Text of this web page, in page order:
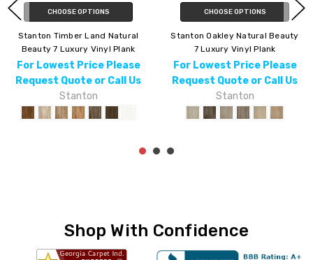
Natural
Plank
Please
Call Us
Stanton Oakley Natural Beauty
7 Luxury Vinyl Plank
For Lowest Price Please
Request Quote or Call Us
CHOOSE
Stanton
Beauty 7"
For Lowest
Request
Shop With Confidence